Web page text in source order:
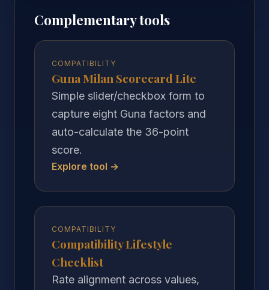
Complementary tools
COMPATIBILITY
Guna Milan Scorecard Lite
Simple slider/checkbox form to
capture eight Guna factors and
auto-calculate the 36-point
score.
Explore tool →
COMPATIBILITY
Compatibility Lifestyle
Checklist
Rate alignment across values,